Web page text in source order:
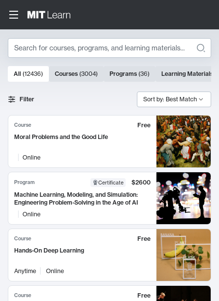
Search
Search Results
10000 results
All (12436) Courses (3004) Programs (36) Learning Materials
Filter Sort by: Best Match
Course
Free
Moral Problems and the Good Life
Online
Program Certificate
$2600
Machine Learning, Modeling, and Simulation:
Engineering Problem-Solving in the Age of AI
Online
Course
Free
Hands-On Deep Learning
Anytime Online
Course
Free